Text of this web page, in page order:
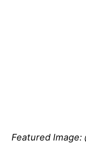
Featured Image: